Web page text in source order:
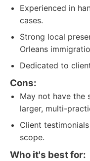
Experienced in
cases.
Strong local
Orleans
Dedicated to
Cons:
May not have the
larger, multi-
Client
scope.
Who it's best for: